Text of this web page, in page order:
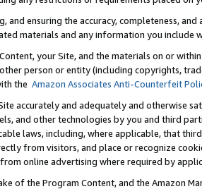
and ensuring the accuracy, completeness,
materials and any information you include
your Site, and the materials on or
person or entity (including copyrights,
the Amazon Associates Anti-Counterfeit
accurately and adequately and otherwise
and other technologies by you and third
laws, including, where applicable, that
from visitors, and place or recognize
online advertising where required by
of the Program Content, and the Amazon